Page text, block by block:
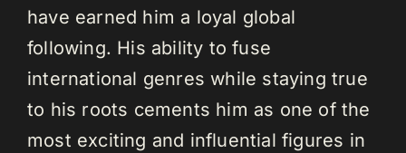
have earned him a loyal global
following. His ability to fuse
international genres while staying true
to his roots cements him as one of the
most exciting and influential figures in